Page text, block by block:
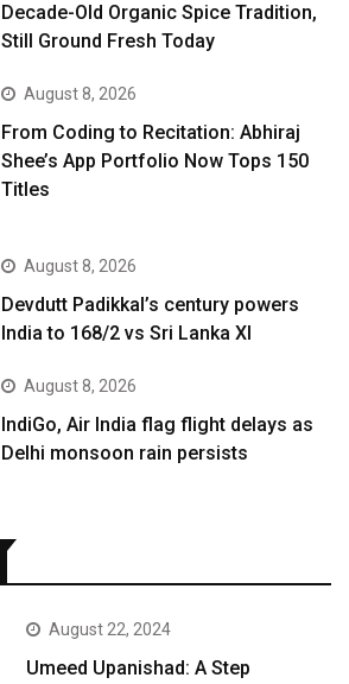
Decade-Old Organic Spice Tradition,
Still Ground Fresh Today
August 8, 2026
From Coding to Recitation: Abhiraj
Shee’s App Portfolio Now Tops 150
Titles
August 8, 2026
Devdutt Padikkal’s century powers
India to 168/2 vs Sri Lanka XI
August 8, 2026
IndiGo, Air India flag flight delays as
Delhi monsoon rain persists
August 22, 2024
Umeed Upanishad: A Step